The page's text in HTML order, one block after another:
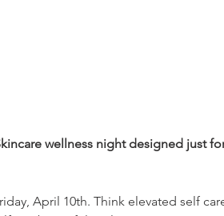
wellness night designed just
April 10th. Think elevated self